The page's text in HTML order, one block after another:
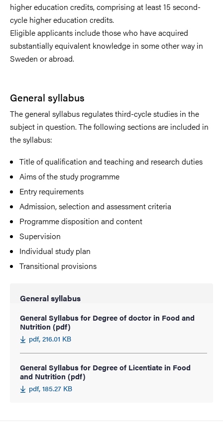
higher education credits, comprising at least 15 second-
cycle higher education credits.
Eligible applicants include those who have acquired
substantially equivalent knowledge in some other way in
Sweden or abroad.
General syllabus
The general syllabus regulates third-cycle studies in the
subject in question. The following sections are included in
the syllabus:
Title of qualification and teaching and research duties
Aims of the study programme
Entry requirements
Admission, selection and assessment criteria
Programme disposition and content
Supervision
Individual study plan
Transitional provisions
General syllabus
General Syllabus for Degree of doctor in Food and
Nutrition (pdf)
pdf, 216.01 KB
General Syllabus for Degree of Licentiate in Food
and Nutrition (pdf)
pdf, 185.27 KB